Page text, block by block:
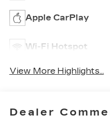
Apple CarPlay
Wi-Fi Hotspot
View More Highlights...
Dealer